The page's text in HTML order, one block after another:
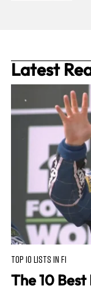
Latest
TOP 10 LISTS IN F1
The 10